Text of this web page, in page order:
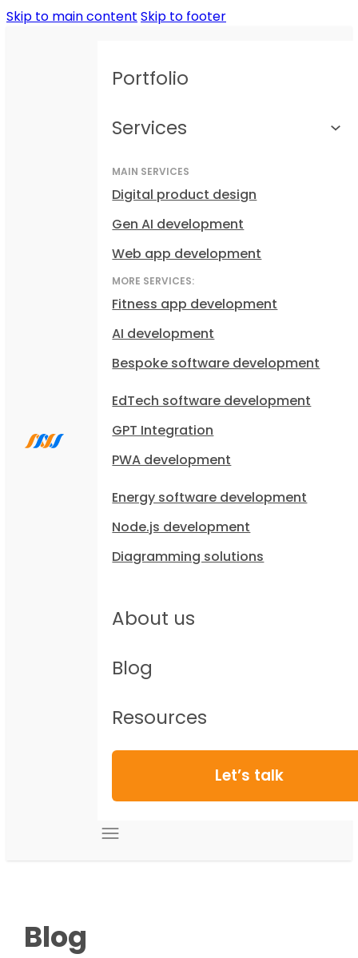
Skip to main content Skip to footer
Portfolio
Services
MAIN SERVICES
Digital product design
Gen AI development
Web app development
MORE SERVICES:
Fitness app development
AI development
Bespoke software development
EdTech software development
GPT Integration
PWA development
Energy software development
Node.js development
Diagramming solutions
About us
Blog
Resources
Let’s talk
Blog